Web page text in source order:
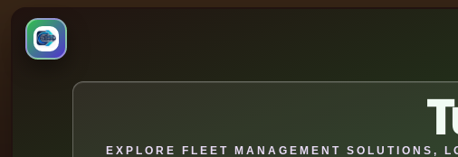
EXPLORE FLEET MANAGEMENT SOLUTIONS,